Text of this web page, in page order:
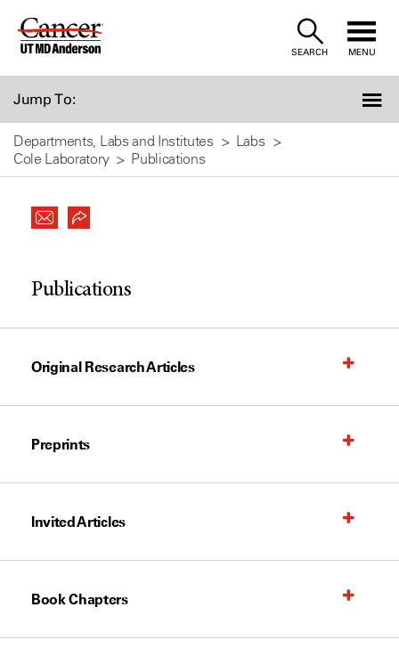
Skip
SEARCH MENU
Jump To:
Departments, Labs and Institutes
Labs
Cole Laboratory
Publications
Publications
Original Research Articles
Preprints
Invited Articles
Book Chapters